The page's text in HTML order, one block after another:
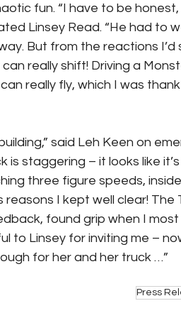
fun. “I have to be
Linsey Read. “He had to
But from the reactions I’d
really shift! Driving a
really fly, which I was
said Leh Keen on
staggering – it looks like
three figure speeds,
reasons I kept well clear! The
found grip when I
to Linsey for inviting me –
for her and her truck …”
Press